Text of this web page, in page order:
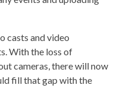
casts and video
With the loss of
cameras, there will now
fill that gap with the